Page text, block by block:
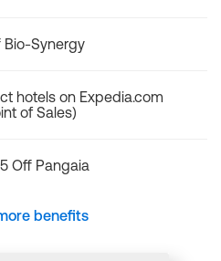
Bio-Synergy
hotels on Expedia.com
of Sales)
Off Pangaia
benefits